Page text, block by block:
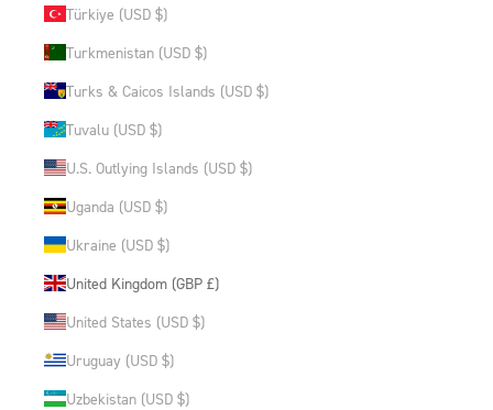
Türkiye (USD $)
Turkmenistan (USD $)
Turks & Caicos Islands (USD $)
Tuvalu (USD $)
U.S. Outlying Islands (USD $)
Uganda (USD $)
Ukraine (USD $)
United Kingdom (GBP £)
United States (USD $)
Uruguay (USD $)
Uzbekistan (USD $)